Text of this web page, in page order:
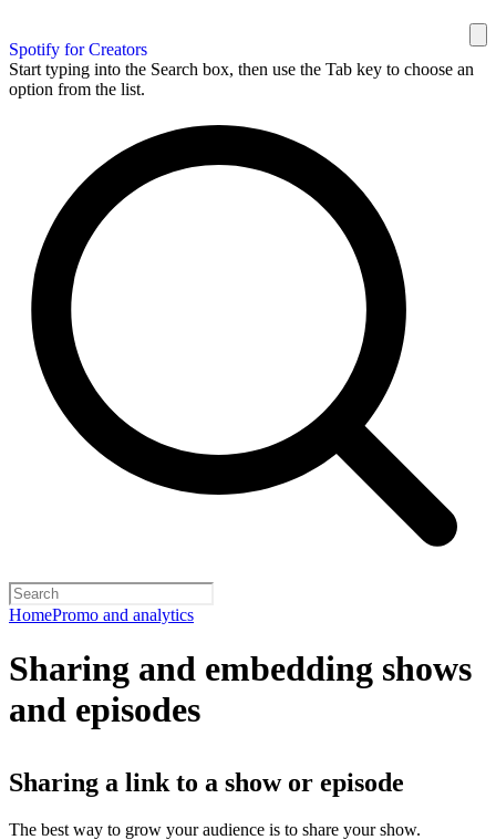
Spotify for Creators
Start typing into the Search box, then use the Tab key to choose an
option from the list.
HomePromo and analytics
Sharing and embedding shows
and episodes
Sharing a link to a show or episode
The best way to grow your audience is to share your show.